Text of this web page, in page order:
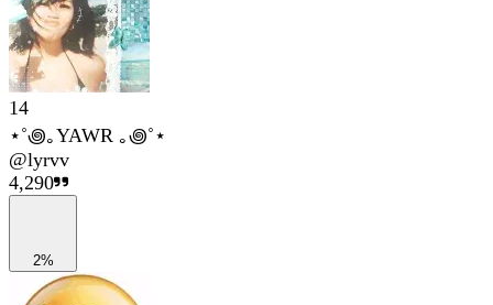
14
⋆˚꩜｡YAWR ｡꩜˚⋆
@lyrvv
4,290
2%